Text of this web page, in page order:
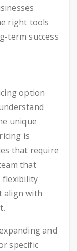
right tools
term success
option
unique
is
that require
that
flexibility
align with
and
specific